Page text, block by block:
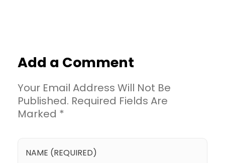
Add a Comment
Your Email Address Will Not Be
Published. Required Fields Are
Marked *